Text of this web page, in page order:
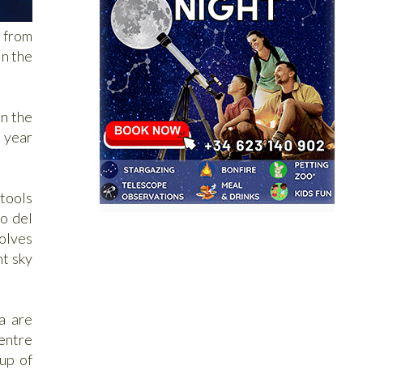
the
the
year
del
sky
are
of